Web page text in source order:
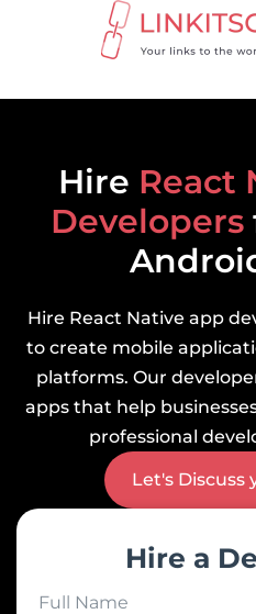
Hire React
Developers
Hire React Native app
to create mobile
platforms. Our
apps that help
professional
Let's Discuss
Hire a